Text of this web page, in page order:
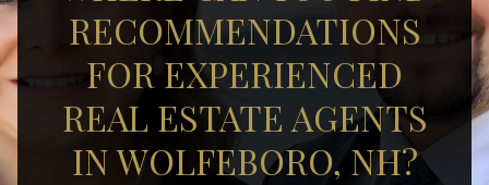
RECOMMENDATIONS
FOR EXPERIENCED
REAL ESTATE AGENTS
IN WOLFEBORO, NH?